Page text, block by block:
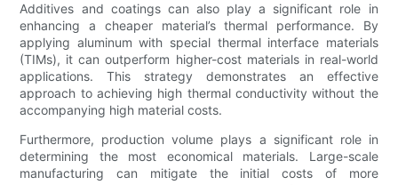
Additives and coatings can also play a significant role in
enhancing a cheaper material’s thermal performance. By
applying aluminum with special thermal interface materials
(TIMs), it can outperform higher-cost materials in real-world
applications. This strategy demonstrates an effective
approach to achieving high thermal conductivity without the
accompanying high material costs.
Furthermore, production volume plays a significant role in
determining the most economical materials. Large-scale
manufacturing can mitigate the initial costs of more